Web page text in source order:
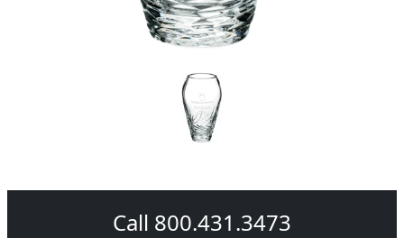
Call 800.431.3473